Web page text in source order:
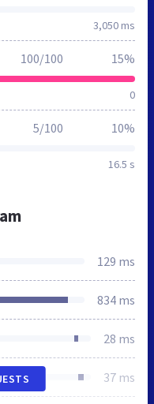
3,050 ms
0
100/100 15%
16.5 s
5/100 10%
129 ms
834 ms
28 ms
37 ms